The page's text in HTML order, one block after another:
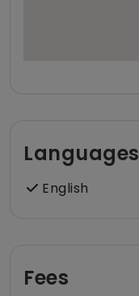
Languages
English
Fees